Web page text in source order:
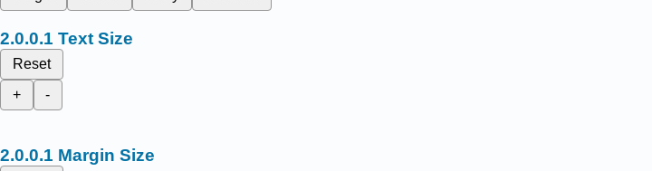
Text Size
Reset
+
-
Margin Size